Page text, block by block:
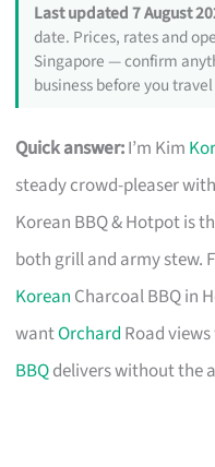
Last updated 7 August
date. Prices, rates and
Singapore — confirm
business before you
Quick answer:I’m Kim
steady crowd-pleaser
Korean BBQ & Hotpot is
both grill and army stew.
Korean Charcoal BBQ in
wantOrchard Road
BBQdelivers without the